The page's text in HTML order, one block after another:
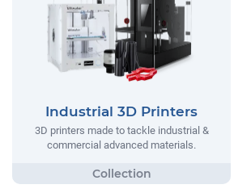
Industrial 3D Printers
3D printers made to tackle industrial &
commercial advanced materials.